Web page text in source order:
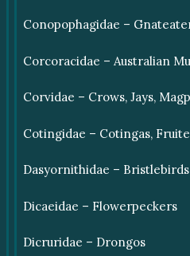
Conopophagidae –
Corcoracidae – Australian
Corvidae – Crows, Jays,
Cotingidae – Cotingas,
Dasyornithidae – Bristlebirds
Dicaeidae – Flowerpeckers
Dicruridae – Drongos